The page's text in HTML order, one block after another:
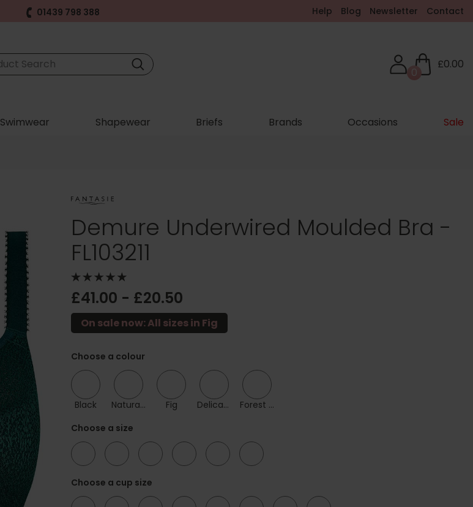
01439 798 388 Help Blog Newsletter Contact
£0.00
0
Swimwear Shapewear Briefs Brands Occasions Sale
Demure Underwired Moulded Bra -
FL103211
£41.00 - £20.50
On sale now: All sizes in Fig
Choose a colour
Black Natural Beige Fig Delicacy
Forest Green
Choose a size
Choose a cup size